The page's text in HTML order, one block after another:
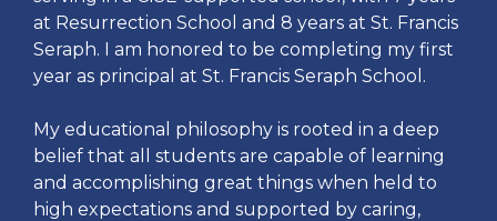
at Resurrection School and 8 years at St. Francis
Seraph. I am honored to be completing my first
year as principal at St. Francis Seraph School.
My educational philosophy is rooted in a deep
belief that all students are capable of learning
and accomplishing great things when held to
high expectations and supported by caring,